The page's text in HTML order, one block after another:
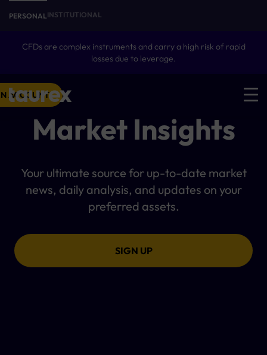
PERSONALINSTITUTIONAL
CFDs are complex instruments and carry a high risk of rapid
losses due to leverage.
ACCOUNT
Market Insights
Your ultimate source for up-to-date market
news, daily analysis, and updates on your
preferred assets.
SIGN UP